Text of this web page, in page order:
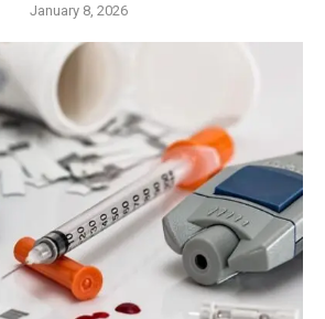
January 8, 2026